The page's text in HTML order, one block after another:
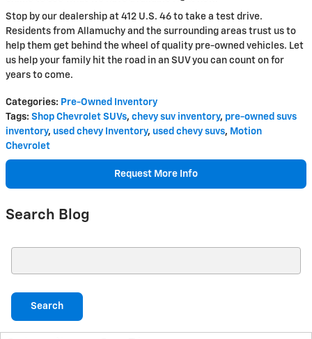
Stop by our dealership at 412 U.S. 46 to take a test drive.
Residents from Allamuchy and the surrounding areas trust us to
help them get behind the wheel of quality pre-owned vehicles. Let
us help your family hit the road in an SUV you can count on for
years to come.
Categories: Pre-Owned Inventory
Tags: Shop Chevrolet SUVs, chevy suv inventory, pre-owned suvs
inventory, used chevy Inventory, used chevy suvs, Motion
Chevrolet
Request More Info
Search Blog
Search